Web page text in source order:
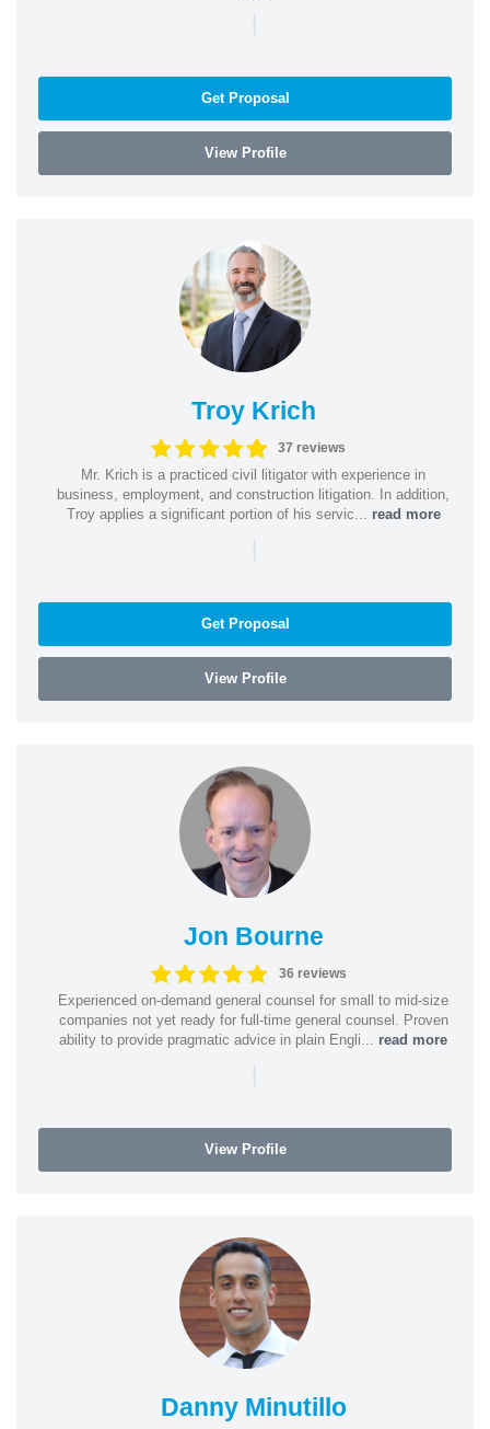
|
Get Proposal
View Profile
Troy Krich
37 reviews
Mr. Krich is a practiced civil litigator with experience in
business, employment, and construction litigation. In addition,
Troy applies a significant portion of his servic... read more
|
Get Proposal
View Profile
Jon Bourne
36 reviews
Experienced on-demand general counsel for small to mid-size
companies not yet ready for full-time general counsel. Proven
ability to provide pragmatic advice in plain Engli... read more
|
View Profile
Danny Minutillo